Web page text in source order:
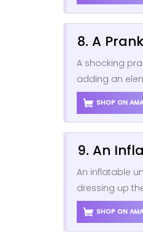
8. A
A shocking
adding an
SHOP ON
9. An
An inflatable
dressing up
SHOP ON